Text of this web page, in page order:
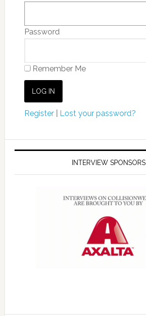
Password
Remember Me
Register| Lost your password?
INTERVIEW SPONSORS